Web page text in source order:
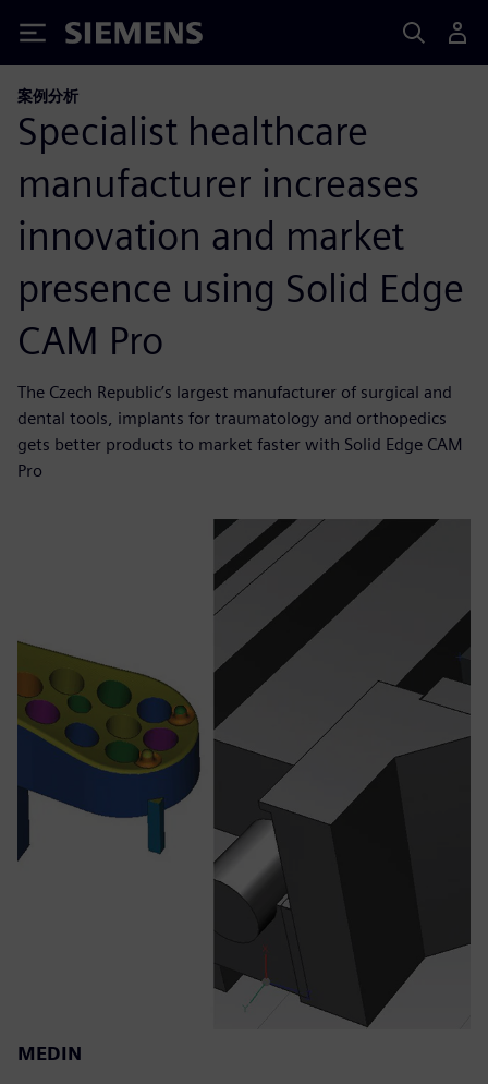
Siemens
案例分析
Specialist healthcare
manufacturer increases
innovation and market
presence using Solid Edge
CAM Pro
The Czech Republic’s largest manufacturer of surgical and
dental tools, implants for traumatology and orthopedics
gets better products to market faster with Solid Edge CAM
Pro
MEDIN